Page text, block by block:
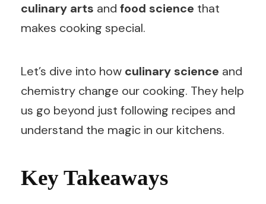
culinary arts and food science that
makes cooking special.
Let’s dive into how culinary science and
chemistry change our cooking. They help
us go beyond just following recipes and
understand the magic in our kitchens.
Key Takeaways